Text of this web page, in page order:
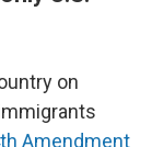
on
Amendment